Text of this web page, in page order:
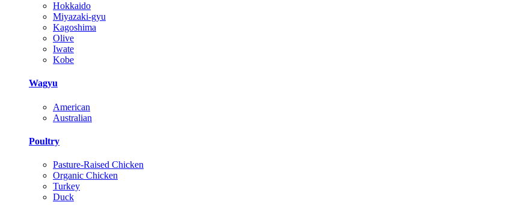
Hokkaido
Miyazaki-gyu
Kagoshima
Olive
Iwate
Kobe
Wagyu
American
Australian
Poultry
Pasture-Raised Chicken
Organic Chicken
Turkey
Duck